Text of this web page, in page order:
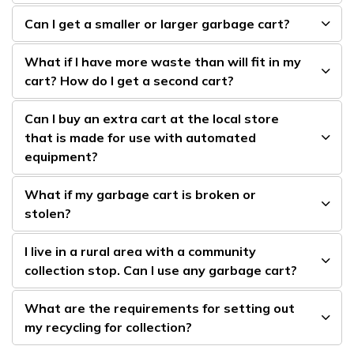
Can I get a smaller or larger garbage cart?
What if I have more waste than will fit in my
cart? How do I get a second cart?
Can I buy an extra cart at the local store
that is made for use with automated
equipment?
What if my garbage cart is broken or
stolen?
I live in a rural area with a community
collection stop. Can I use any garbage cart?
What are the requirements for setting out
my recycling for collection?